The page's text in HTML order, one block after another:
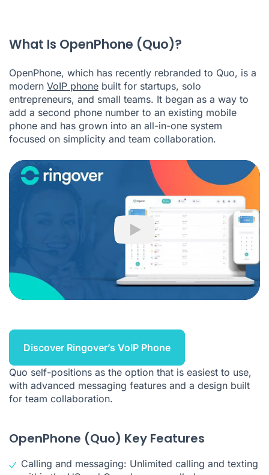
What Is OpenPhone (Quo)?
OpenPhone, which has recently rebranded to Quo, is a
modern VoIP phone built for startups, solo
entrepreneurs, and small teams. It began as a way to
add a second phone number to an existing mobile
phone and has grown into an all-in-one system
focused on simplicity and team collaboration.
Play
Discover Ringover’s VoIP Phone
Quo self-positions as the option that is easiest to use,
with advanced messaging features and a design built
for team collaboration.
OpenPhone (Quo) Key Features
Calling and messaging: Unlimited calling and texting